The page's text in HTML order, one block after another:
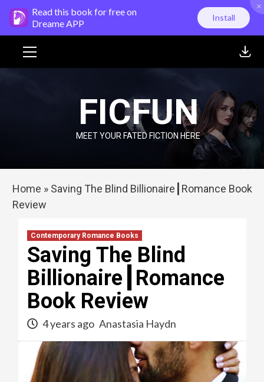
Skip
content
Read this book for free on
Dreame APP
Install
×
Menu
FICFUN
MEET YOUR FATED FICTION HERE
Home » Saving The Blind Billionaire┃Romance Book
Review
Contemporary Romance Books
Saving The Blind
Billionaire┃Romance
Book Review
4 years ago Anastasia Haydn